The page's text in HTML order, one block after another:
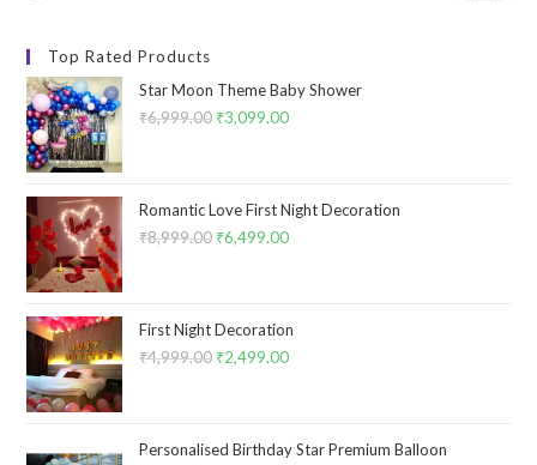
Top Rated Products
Star Moon Theme Baby Shower
₹6,999.00 Original
₹6,999.00.
₹3,099.00Current
₹3,099.00.
Romantic Love First Night Decoration
₹8,999.00 Original
₹8,999.00.
₹6,499.00Current
₹6,499.00.
First Night Decoration
₹4,999.00 Original
₹4,999.00.
₹2,499.00Current
₹2,499.00.
Personalised Birthday Star Premium Balloon